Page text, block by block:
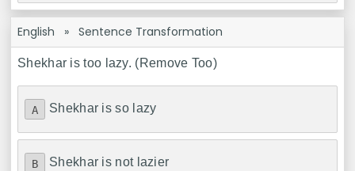
English » Sentence Transformation
Shekhar is too lazy. (Remove Too)
A Shekhar is so lazy
B Shekhar is not lazier